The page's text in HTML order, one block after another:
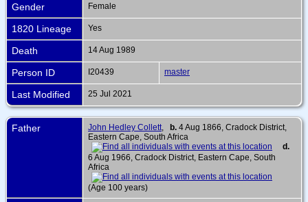
Gender Female
1820 Lineage Yes
Death 14 Aug 1989
Person ID I20439 master
Last Modified 25 Jul 2021
Father John Hedley Collett b. 4 Aug 1866, Cradock District,
Eastern Cape, South Africa
d.
6 Aug 1966, Cradock District, Eastern Cape, South
Africa
(Age 100 years)